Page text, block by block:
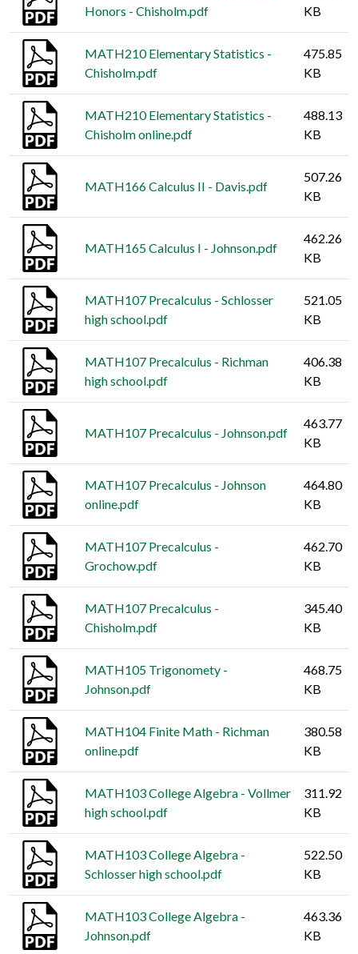
Honors - Chisholm.pdf
KB
MATH210 Elementary Statistics -
Chisholm.pdf
475.85
KB
MATH210 Elementary Statistics -
Chisholm online.pdf
488.13
KB
MATH166 Calculus II - Davis.pdf
507.26
KB
MATH165 Calculus I - Johnson.pdf
462.26
KB
MATH107 Precalculus - Schlosser
high school.pdf
521.05
KB
MATH107 Precalculus - Richman
high school.pdf
406.38
KB
MATH107 Precalculus - Johnson.pdf
463.77
KB
MATH107 Precalculus - Johnson
online.pdf
464.80
KB
MATH107 Precalculus -
Grochow.pdf
462.70
KB
MATH107 Precalculus -
Chisholm.pdf
345.40
KB
MATH105 Trigonomety -
Johnson.pdf
468.75
KB
MATH104 Finite Math - Richman
online.pdf
380.58
KB
MATH103 College Algebra - Vollmer
high school.pdf
311.92
KB
MATH103 College Algebra -
Schlosser high school.pdf
522.50
KB
MATH103 College Algebra -
Johnson.pdf
463.36
KB